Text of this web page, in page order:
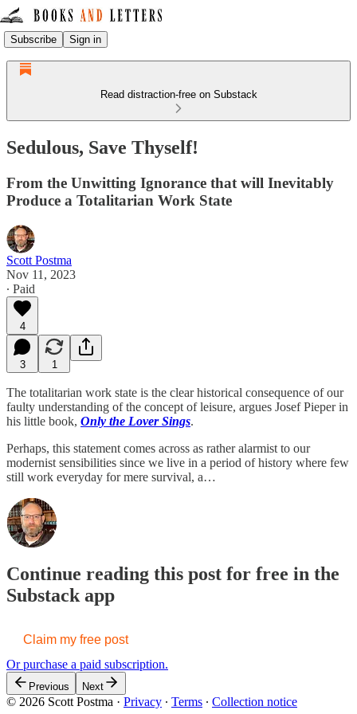
Subscribe Sign in
Read distraction-free on Substack
Sedulous, Save Thyself!
From the Unwitting Ignorance that will Inevitably
Produce a Totalitarian Work State
Scott Postma
Nov 11, 2023
∙ Paid
4
3 1
The totalitarian work state is the clear historical consequence of our
faulty understanding of the concept of leisure, argues Josef Pieper in
his little book, Only the Lover Sings.
Perhaps, this statement comes across as rather alarmist to our
modernist sensibilities since we live in a period of history where few
still work everyday for mere survival, a…
Continue reading this post for free in the
Substack app
Claim my free post
Or purchase a paid subscription.
Previous Next
© 2026 Scott Postma · Privacy ∙ Terms ∙ Collection notice